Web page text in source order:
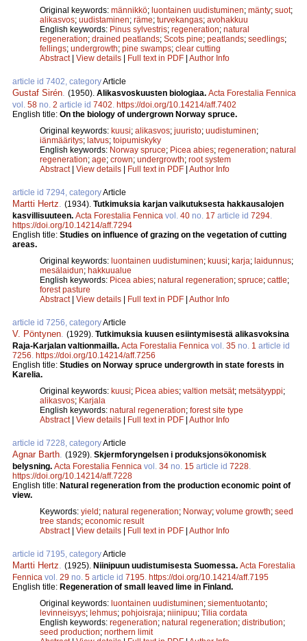
Original keywords: männikkö; luontainen uudistuminen; mänty; suot;
alikasvos; uudistaminen; räme; turvekangas; avohakkuu
English keywords: Pinus sylvestris; regeneration; natural
regeneration; drained peatlands; Scots pine; peatlands; seedlings;
fellings; undergrowth; pine swamps; clear cutting
Abstract| View details Full text in PDF Author Info
article id 7402, categoryArticle
Gustaf Sirén. (1950). Alikasvoskuusten biologiaa. Acta Forestalia Fennica
vol. 58 no. 2 article id 7402. https://doi.org/10.14214/aff.7402
English title: On the biology of undergrown Norway spruce.
Original keywords: kuusi; alikasvos; juuristo; uudistuminen;
iänmääritys; latvus; toipumiskyky
English keywords: Norway spruce; Picea abies; regeneration; natural
regeneration; age; crown; undergrowth; root system
Abstract| View details Full text in PDF Author Info
article id 7294, categoryArticle
Martti Hertz. (1934). Tutkimuksia karjan vaikutuksesta hakkausalojen
kasvillisuuteen. Acta Forestalia Fennica vol. 40 no. 17 article id 7294.
https://doi.org/10.14214/aff.7294
English title: Studies on influence of grazing on the vegetation of cutting
areas.
Original keywords: luontainen uudistuminen; kuusi; karja; laidunnus;
mesälaidun; hakkuualue
English keywords: Picea abies; natural regeneration; spruce; cattle;
forest pasture
Abstract| View details Full text in PDF Author Info
article id 7256, categoryArticle
V. Pöntynen. (1929). Tutkimuksia kuusen esiintymisestä alikasvoksina
Raja-Karjalan valtionmailla. Acta Forestalia Fennica vol. 35 no. 1 article id
7256. https://doi.org/10.14214/aff.7256
English title: Studies on Norway spruce undergrowth in state forests in
Karelia.
Original keywords: kuusi; Picea abies; valtion metsät; metsätyyppi;
alikasvos; Karjala
English keywords: natural regeneration; forest site type
Abstract| View details Full text in PDF Author Info
article id 7228, categoryArticle
Agnar Barth. (1929). Skjermforyngelsen i produksjonsökonomisk
belysning. Acta Forestalia Fennica vol. 34 no. 15 article id 7228.
https://doi.org/10.14214/aff.7228
English title: Natural regeneration from the production economic point of
view.
Keywords: yield ; natural regeneration; Norway; volume growth; seed
tree stands; economic result
Abstract| View details Full text in PDF Author Info
article id 7195, categoryArticle
Martti Hertz. (1925). Niinipuun uudistumisesta Suomessa. Acta Forestalia
Fennica vol. 29 no. 5 article id 7195. https://doi.org/10.14214/aff.7195
English title: Regeneration of small leaved lime in Finland.
Original keywords: luontainen uudistuminen; siementuotanto;
levinneisyys; lehmus; pohjoisraja; niinipuu; Tilia cordata
English keywords: regeneration; natural regeneration; distribution;
seed production; northern limit